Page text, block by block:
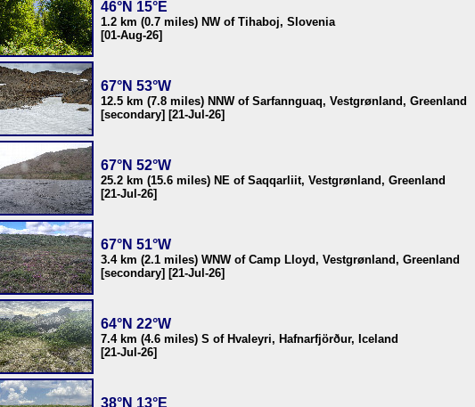
46°N 15°E
1.2 km (0.7 miles) NW of Tihaboj, Slovenia
[01-Aug-26]
67°N 53°W
12.5 km (7.8 miles) NNW of Sarfannguaq, Vestgrønland, Greenland
[secondary] [21-Jul-26]
67°N 52°W
25.2 km (15.6 miles) NE of Saqqarliit, Vestgrønland, Greenland
[21-Jul-26]
67°N 51°W
3.4 km (2.1 miles) WNW of Camp Lloyd, Vestgrønland, Greenland
[secondary] [21-Jul-26]
64°N 22°W
7.4 km (4.6 miles) S of Hvaleyri, Hafnarfjörður, Iceland
[21-Jul-26]
38°N 13°E